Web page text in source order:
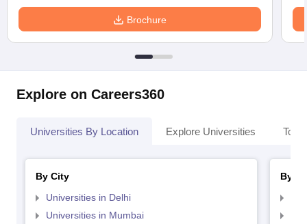
Brochure
Explore on Careers360
Universities By Location Explore Universities Top
By City
Universities in Delhi
Universities in Mumbai
By